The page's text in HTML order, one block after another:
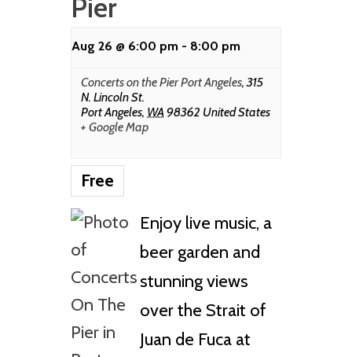
Pier
Aug 26 @ 6:00 pm - 8:00 pm
Concerts on the Pier Port Angeles,315
N. Lincoln St.
Port Angeles, WA 98362 United States
+ Google Map
Free
Enjoy live music, a
beer garden and
stunning views
over the Strait of
Juan de Fuca at